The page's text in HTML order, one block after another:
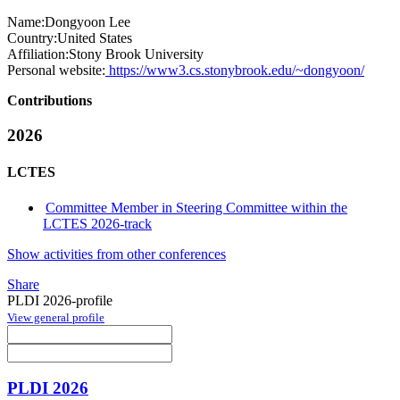
Name:Dongyoon Lee
Country:United States
Affiliation:Stony Brook University
Personal website: https://www3.cs.stonybrook.edu/~dongyoon/
Contributions
2026
LCTES
Committee Member in Steering Committee within the
LCTES 2026-track
Show activities from other conferences
Share
PLDI 2026-profile
View general profile
PLDI 2026